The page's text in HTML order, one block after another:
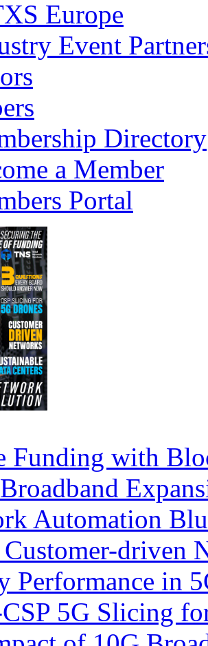
Europe
Event
Directory
a Member
Portal
Funding with
Automation
driven
Performance in
5G Slicing